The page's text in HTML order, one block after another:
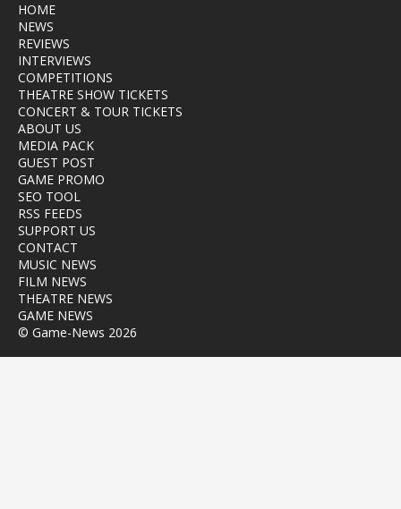
HOME
NEWS
REVIEWS
INTERVIEWS
COMPETITIONS
THEATRE SHOW TICKETS
CONCERT & TOUR TICKETS
ABOUT US
MEDIA PACK
GUEST POST
GAME PROMO
SEO TOOL
RSS FEEDS
SUPPORT US
CONTACT
MUSIC NEWS
FILM NEWS
THEATRE NEWS
GAME NEWS
© Game-News 2026